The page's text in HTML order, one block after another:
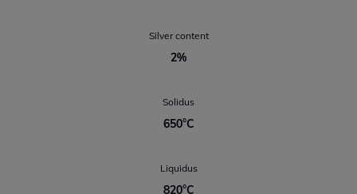
Silver content
2%
Solidus
650°C
Liquidus
820°C